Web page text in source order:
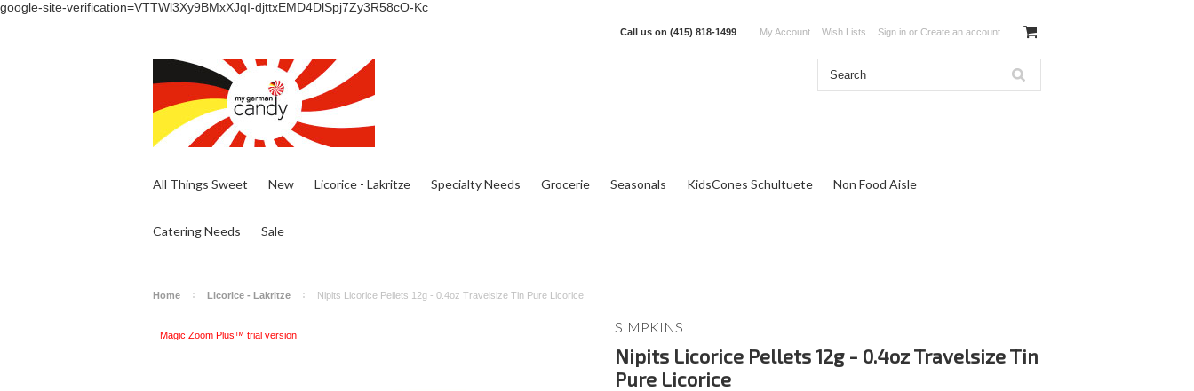
google-site-verification=VTTWl3Xy9BMxXJqI-djttxEMD4DlSpj7Zy3R58cO-Kc
Call us on (415) 818-1499 My Account Wish Lists Sign in or Create an account
All Things Sweet New Licorice - Lakritze Specialty Needs Grocerie Seasonals KidsCones Schultuete Non Food Aisle
Catering Needs Sale
Home Licorice - Lakritze Nipits Licorice Pellets 12g - 0.4oz Travelsize Tin Pure Licorice
Magic Zoom Plus™ trial version SIMPKINS
Nipits Licorice Pellets 12g - 0.4oz Travelsize Tin
Pure Licorice